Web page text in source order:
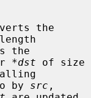
the
the
*dst of size
by src ,